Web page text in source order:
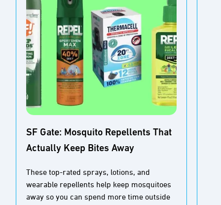
SF Gate: Mosquito Repellents That
Actually Keep Bites Away
These top-rated sprays, lotions, and
wearable repellents help keep mosquitoes
away so you can spend more time outside